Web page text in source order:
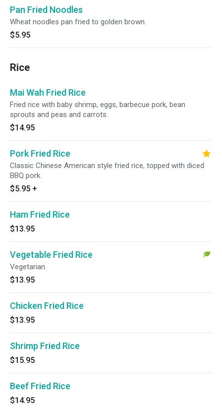
Pan Fried Noodles
Wheat noodles pan fried to golden brown.
$5.95
Rice
Mai Wah Fried Rice
Fried rice with baby shrimp, eggs, barbecue pork, bean
sprouts and peas and carrots.
$14.95
Pork Fried Rice
Classic Chinese American style fried rice, topped with diced
BBQ pork.
$5.95 +
Ham Fried Rice
$13.95
Vegetable Fried Rice
Vegetarian.
$13.95
Chicken Fried Rice
$13.95
Shrimp Fried Rice
$15.95
Beef Fried Rice
$14.95